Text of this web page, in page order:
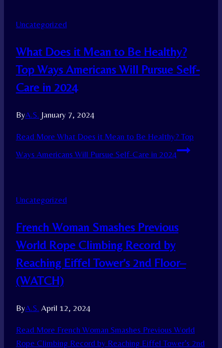
Uncategorized
What Does it Mean to Be Healthy?
Top Ways Americans Will Pursue Self-
Care in 2024
ByA.S. January 7, 2024
Read More What Does it Mean to Be Healthy? Top
Ways Americans Will Pursue Self-Care in 2024
Uncategorized
French Woman Smashes Previous
World Rope Climbing Record by
Reaching Eiffel Tower’s 2nd Floor–
(WATCH)
ByA.S. April 12, 2024
Read More French Woman Smashes Previous World
Rope Climbing Record by Reaching Eiffel Tower’s 2nd